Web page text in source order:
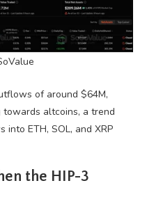
of around $64M,
altcoins, a trend
ETH, SOL, and XRP
the HIP-3